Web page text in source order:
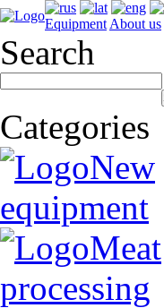
Equipment About us
Search
Categories
New
equipment
Meat
processing